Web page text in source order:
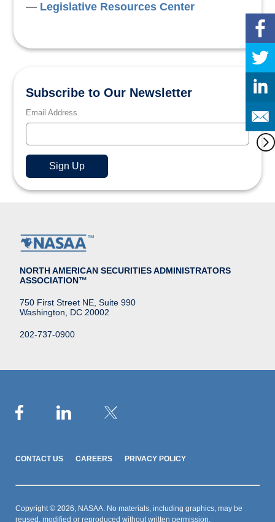
Legislative Resources Center
Subscribe to Our Newsletter
Email Address
NORTH AMERICAN SECURITIES ADMINISTRATORS
ASSOCIATION™
750 First Street NE, Suite 990
Washington, DC 20002
202-737-0900
CONTACT US CAREERS PRIVACY POLICY
Copyright © 2026, NASAA. No materials, including graphics, may be
reused, modified or reproduced without written permission.